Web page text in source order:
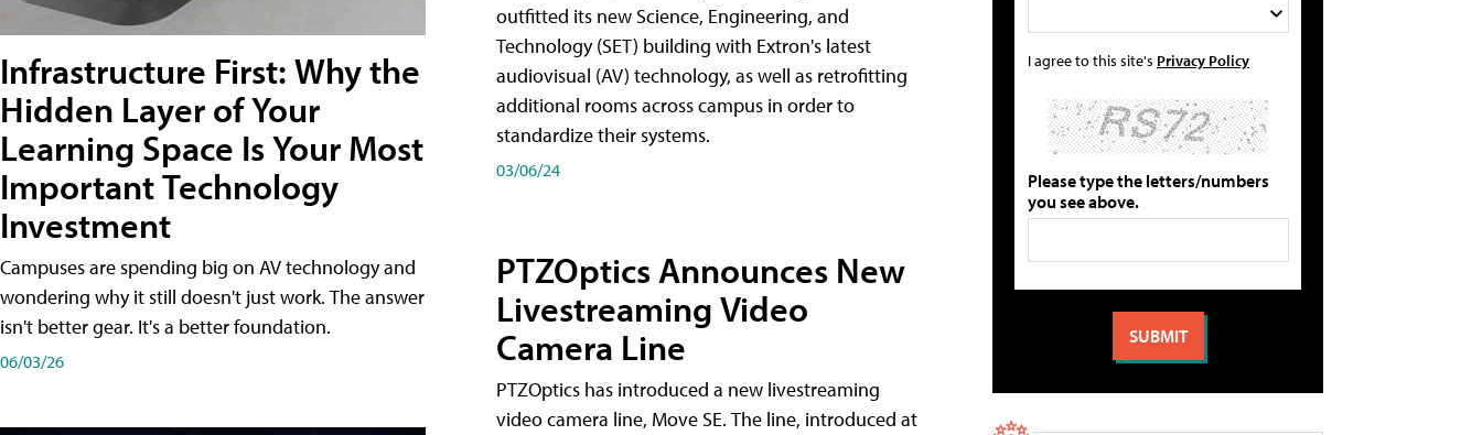
Infrastructure First: Why the
Hidden Layer of Your
Learning Space Is Your Most
Important Technology
Investment
Campuses are spending big on AV technology and
wondering why it still doesn't just work. The answer
isn't better gear. It's a better foundation.
06/03/26
outfitted its new Science, Engineering, and
Technology (SET) building with Extron's latest
audiovisual (AV) technology, as well as retrofitting
additional rooms across campus in order to
standardize their systems.
03/06/24
PTZOptics Announces New
Livestreaming Video
Camera Line
PTZOptics has introduced a new livestreaming
video camera line, Move SE. The line, introduced at
I agree to this site's Privacy Policy
Please type the letters/numbers
you see above.